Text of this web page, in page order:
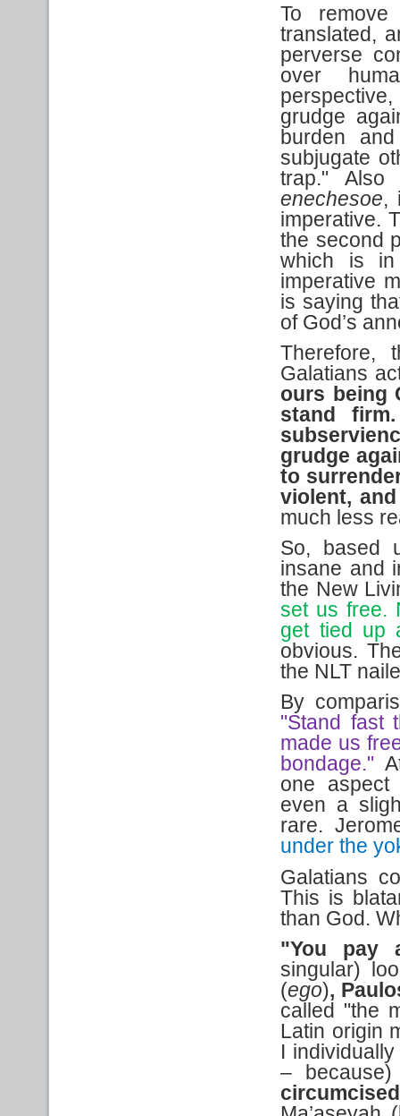
To
translated,
perverse
over
grudge
burden
subjugate
trap."
enechesoe,
imperative.
the second
which is in
imperative
is saying
of God’s
Therefore,
Galatians
ours being
stand
grudge
to
violent,
much less
So, based
insane and
the New
set us free.
get tied up
obvious.
the NLT
By
"Stand fast
made us
bondage."
one
even a
rare.
under the
Galatians
This is
than God.
"You pay
singular)
(ego),
called "the
Latin origin
I
–
circumcised